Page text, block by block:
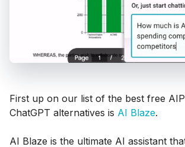
First up on our list of the best free
ChatGPT alternatives is AI Blaze.
AI Blaze is the ultimate AI assistant